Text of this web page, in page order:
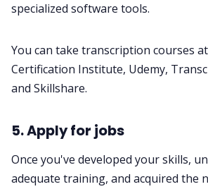
specialized software tools.
You can take transcription courses
Certification Institute, Udemy,
and Skillshare.
5. Apply for jobs
Once you've developed your skills,
adequate training, and acquired the